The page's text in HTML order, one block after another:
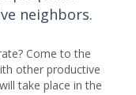
neighbors.
Come to the
other productive
take place in the